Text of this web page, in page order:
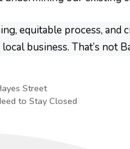
equitable process,
business. That’s not
Street
to Stay Closed